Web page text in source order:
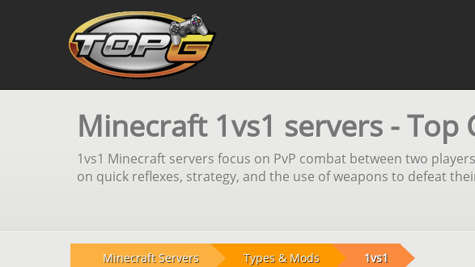
Minecraft 1vs1 servers - Top
1vs1 Minecraft servers focus on PvP combat between two
on quick reflexes, strategy, and the use of weapons to defeat
Minecraft Servers Types & Mods 1vs1